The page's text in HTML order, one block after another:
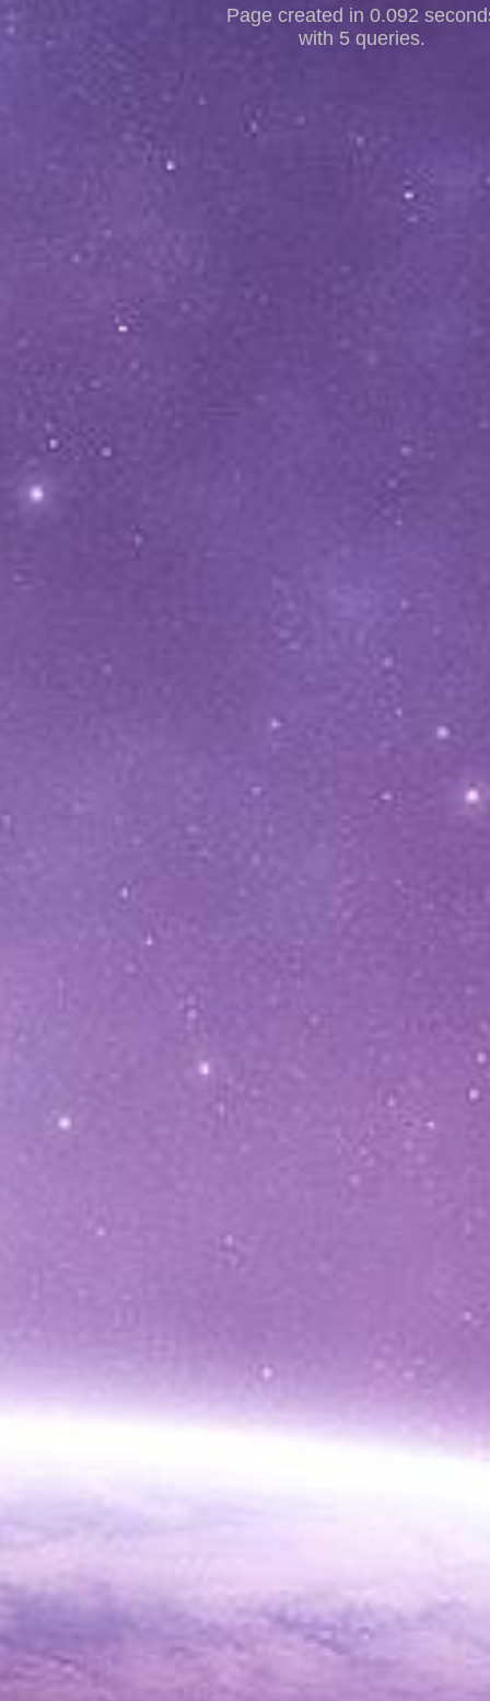
Page created in 0.092
with 5 queries.